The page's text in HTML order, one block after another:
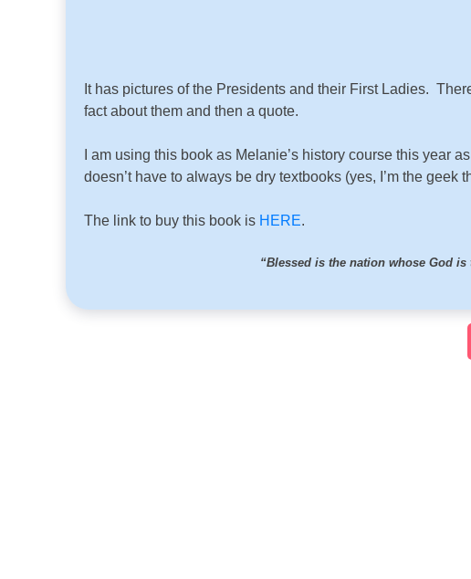
It has pictures of the Presidents and their First Ladies.
fact about them and then a quote.
I am using this book as Melanie’s history course this
doesn’t have to always be dry textbooks (yes, I’m the
The link to buy this book is HERE.
“Blessed is the nation whose God